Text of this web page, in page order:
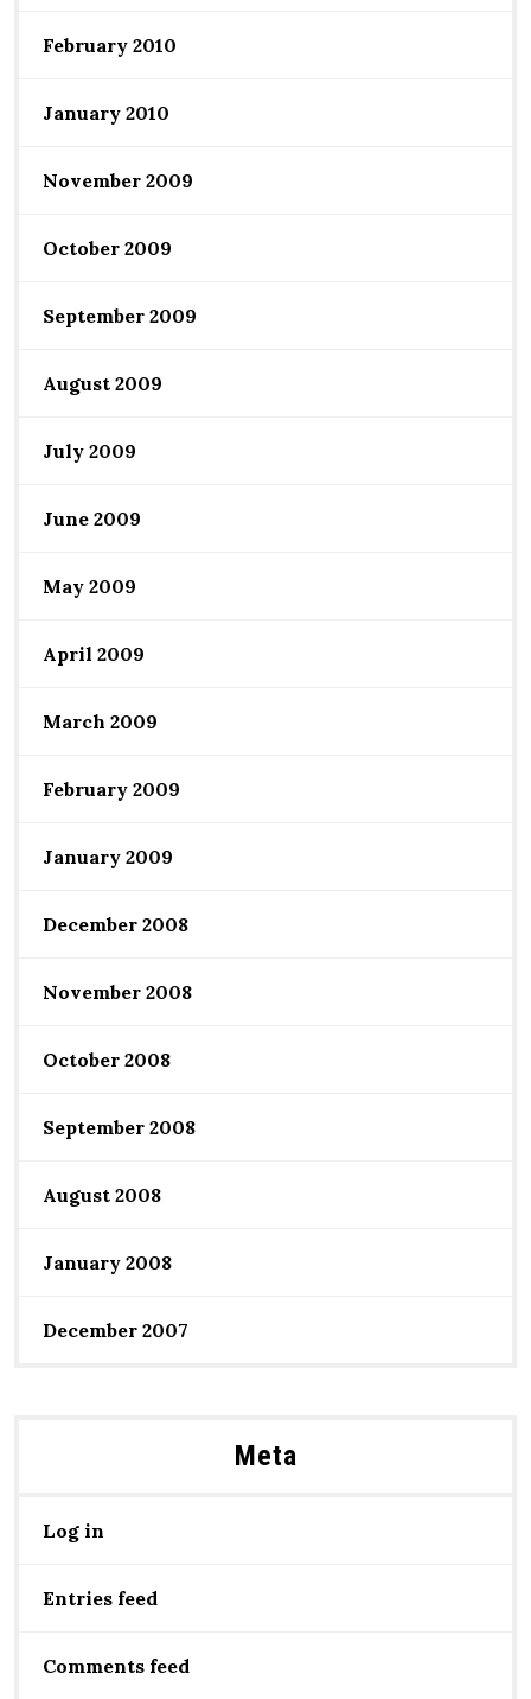
February 2010
January 2010
November 2009
October 2009
September 2009
August 2009
July 2009
June 2009
May 2009
April 2009
March 2009
February 2009
January 2009
December 2008
November 2008
October 2008
September 2008
August 2008
January 2008
December 2007
Meta
Log in
Entries feed
Comments feed